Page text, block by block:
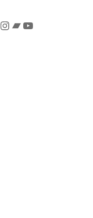
Instagram
Bandcamp
YouTube